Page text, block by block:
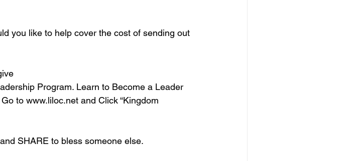
you like to help cover the cost of sending out
Program. Learn to Become a Leader
to www.liloc.net and Click “Kingdom
SHARE to bless someone else.